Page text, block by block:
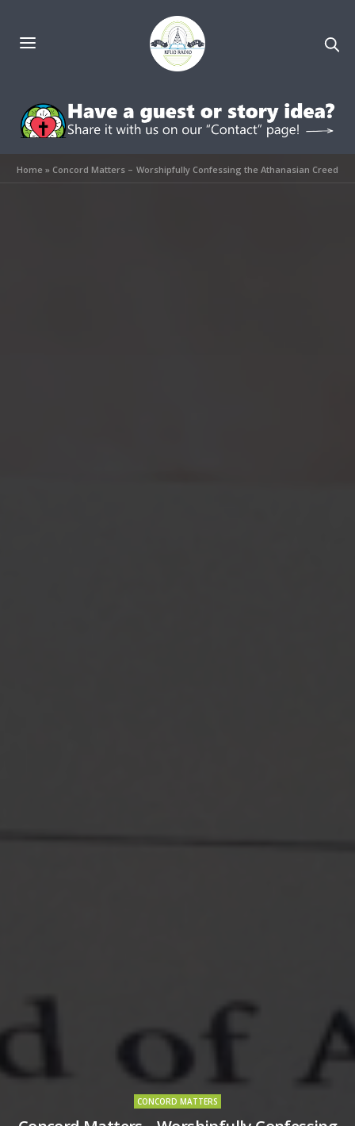
Home » Concord Matters – Worshipfully Confessing the Athanasian Creed
CONCORD MATTERS